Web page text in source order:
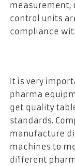
measurement,
control units
compliance
It is very
pharma
get quality
standards.
manufacture
machines to
different